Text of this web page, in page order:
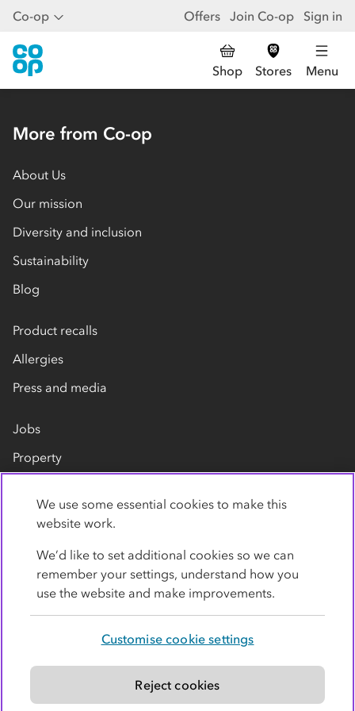
Co-op Offers Join Co-op Sign in
Shop Stores Menu
More from Co-op
About Us
Our mission
Diversity and inclusion
Sustainability
Blog
Product recalls
Allergies
Press and media
Jobs
Property
Contact us
Modern slavery statement
We use some essential cookies to make this
website work.
We’d like to set additional cookies so we can
remember your settings, understand how you
use the website and make improvements.
Customise cookie settings
Reject cookies